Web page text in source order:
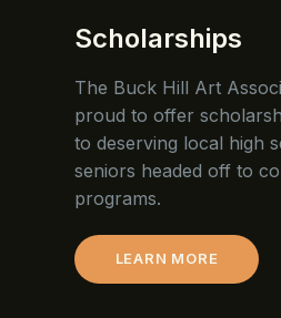
Scholarships
The Buck Hill Art
proud to offer
to deserving local high
seniors headed off to
programs.
LEARN MORE